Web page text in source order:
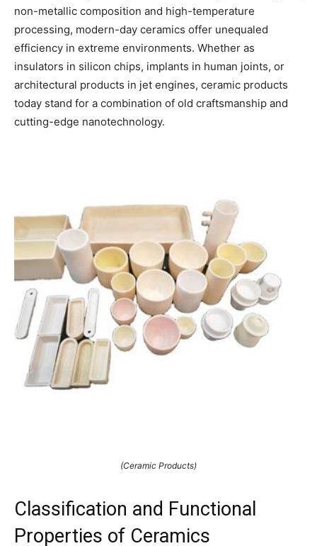
non-metallic composition and high-temperature
processing, modern-day ceramics offer unequaled
efficiency in extreme environments. Whether as
insulators in silicon chips, implants in human joints, or
architectural products in jet engines, ceramic products
today stand for a combination of old craftsmanship and
cutting-edge nanotechnology.
(Ceramic Products)
Classification and Functional
Properties of Ceramics